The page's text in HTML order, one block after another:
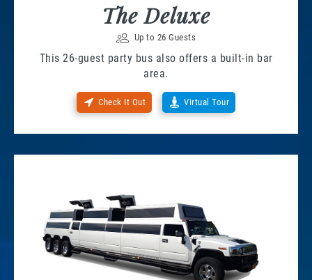
The Deluxe
Up to 26 Guests
This 26-guest party bus also offers a built-in bar
area.
Check It Out Virtual Tour